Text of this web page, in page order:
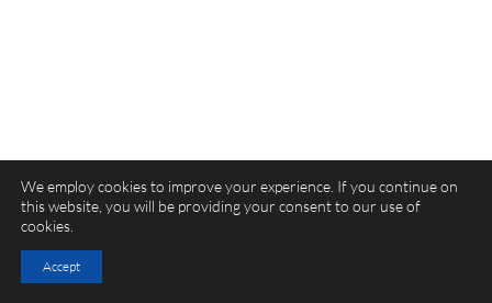
We employ cookies to improve your experience. If you continue on
this website, you will be providing your consent to our use of
cookies.
Accept